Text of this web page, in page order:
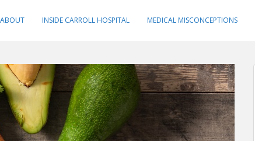
ABOUT INSIDE CARROLL HOSPITAL MEDICAL MISCONCEPTIONS